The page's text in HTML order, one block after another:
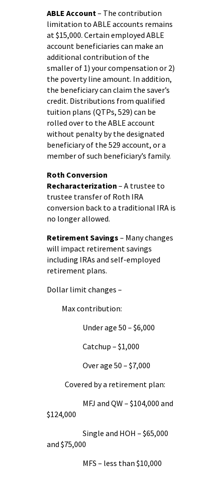
ABLE Account– The contribution
limitation to ABLE accounts remains
at $15,000. Certain employed ABLE
account beneficiaries can make an
additional contribution of the
smaller of 1) your compensation or 2)
the poverty line amount. In addition,
the beneficiary can claim the saver’s
credit. Distributions from qualified
tuition plans (QTPs, 529) can be
rolled over to the ABLE account
without penalty by the designated
beneficiary of the 529 account, or a
member of such beneficiary’s family.
Roth Conversion
Recharacterization – A trustee to
trustee transfer of Roth IRA
conversion back to a traditional IRA is
no longer allowed.
Retirement Savings – Many changes
will impact retirement savings
including IRAs and self-employed
retirement plans.
Dollar limit changes –
Max contribution:
Under age 50 – $6,000
Catchup – $1,000
Over age 50 – $7,000
Covered by a retirement plan:
MFJ and QW – $104,000 and
$124,000
Single and HOH – $65,000
and $75,000
MFS – less than $10,000